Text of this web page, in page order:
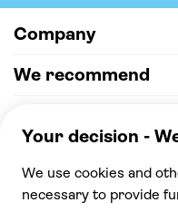
Company
We recommend
100% secure
payments